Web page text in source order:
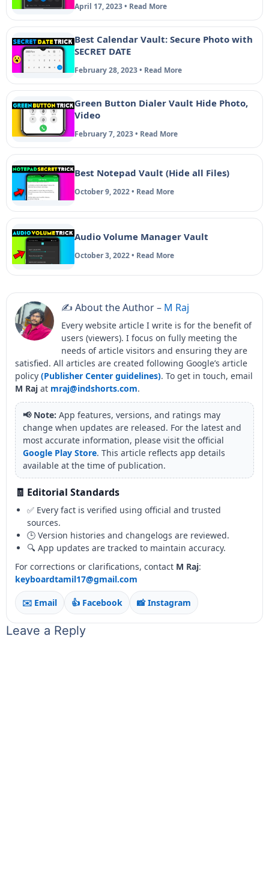
April 17, 2023 • Read More
Best Calendar Vault: Secure Photo with
SECRET DATE
February 28, 2023 • Read More
Green Button Dialer Vault Hide Photo,
Video
February 7, 2023 • Read More
Best Notepad Vault (Hide all Files)
October 9, 2022 • Read More
Audio Volume Manager Vault
October 3, 2022 • Read More
✍️ About the Author – M Raj
Every website article I write is for the benefit of
users (viewers). I focus on fully meeting the
needs of article visitors and ensuring they are
satisfied. All articles are created following Google’s article
policy (Publisher Center guidelines). To get in touch, email
M Raj at mraj@indshorts.com.
📢 Note: App features, versions, and ratings may
change when updates are released. For the latest and
most accurate information, please visit the official
Google Play Store. This article reflects app details
available at the time of publication.
🧾 Editorial Standards
✅ Every fact is verified using official and trusted
sources.
🕒 Version histories and changelogs are reviewed.
🔍 App updates are tracked to maintain accuracy.
For corrections or clarifications, contact M Raj:
keyboardtamil17@gmail.com
✉️ Email 👍 Facebook 📸 Instagram
Leave a Reply